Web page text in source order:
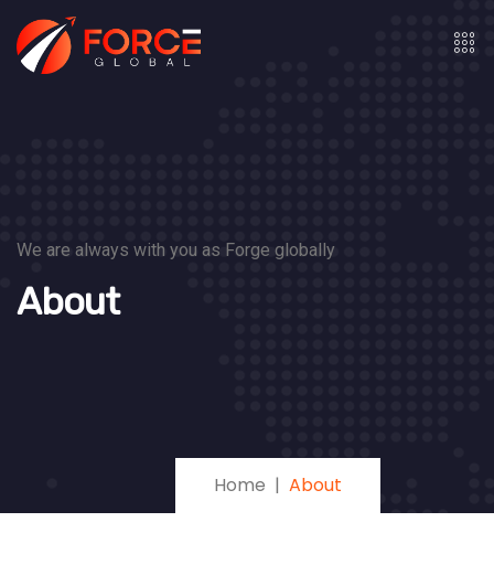
Home About
We are always with you as Forge globally
About